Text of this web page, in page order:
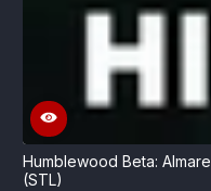
Humblewood Beta: Almare
(STL)